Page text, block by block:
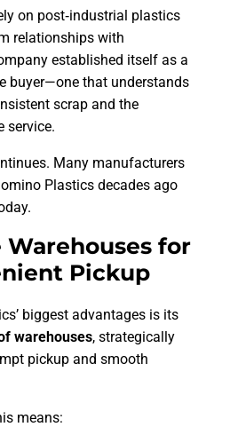
on post‑industrial plastics
relationships with
established itself as a
buyer—one that understands
scrap and the
service.
Many manufacturers
Plastics decades ago
for
Pickup
biggest advantages is its
warehouses, strategically
pickup and smooth
means: